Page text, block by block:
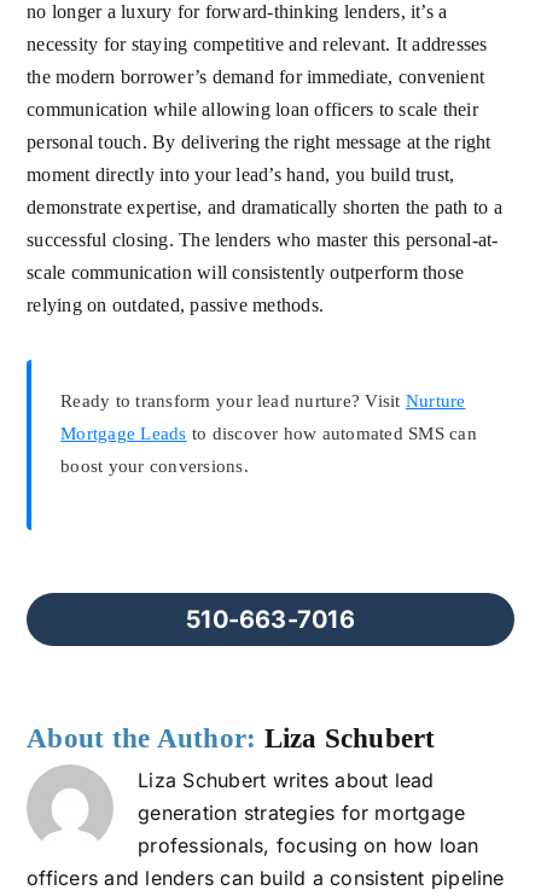
no longer a luxury for forward-thinking lenders, it’s a
necessity for staying competitive and relevant. It addresses
the modern borrower’s demand for immediate, convenient
communication while allowing loan officers to scale their
personal touch. By delivering the right message at the right
moment directly into your lead’s hand, you build trust,
demonstrate expertise, and dramatically shorten the path to a
successful closing. The lenders who master this personal-at-
scale communication will consistently outperform those
relying on outdated, passive methods.
Ready to transform your lead nurture? Visit Nurture
Mortgage Leads to discover how automated SMS can
boost your conversions.
510-663-7016
About the Author: Liza Schubert
Liza Schubert writes about lead
generation strategies for mortgage
professionals, focusing on how loan
officers and lenders can build a consistent pipeline